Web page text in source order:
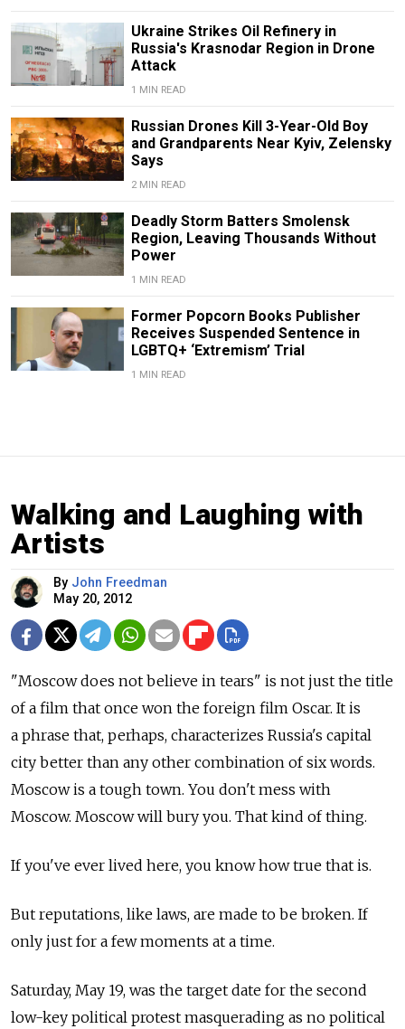
Ukraine Strikes Oil Refinery in
Russia's Krasnodar Region in Drone
Attack
1 MIN READ
Russian Drones Kill 3-Year-Old Boy
and Grandparents Near Kyiv, Zelensky
Says
2 MIN READ
Deadly Storm Batters Smolensk
Region, Leaving Thousands Without
Power
1 MIN READ
Former Popcorn Books Publisher
Receives Suspended Sentence in
LGBTQ+ ‘Extremism’ Trial
1 MIN READ
Walking and Laughing with
Artists
By John Freedman
May 20, 2012
"Moscow does not believe in tears" is not just the title
of a film that once won the foreign film Oscar. It is
a phrase that, perhaps, characterizes Russia's capital
city better than any other combination of six words.
Moscow is a tough town. You don't mess with
Moscow. Moscow will bury you. That kind of thing.
If you've ever lived here, you know how true that is.
But reputations, like laws, are made to be broken. If
only just for a few moments at a time.
Saturday, May 19, was the target date for the second
low-key political protest masquerading as no political